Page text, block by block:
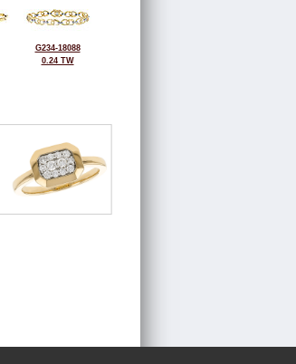
G234-18088
0.24 TW